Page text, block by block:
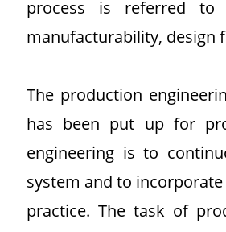
process is referred
manufacturability, design
The production
has been put up for
engineering is to
system and to
practice. The task of